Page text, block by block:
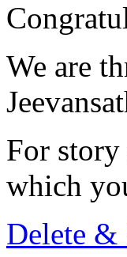
We are
For
which
Delete &